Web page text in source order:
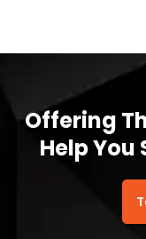
Offering
Help You